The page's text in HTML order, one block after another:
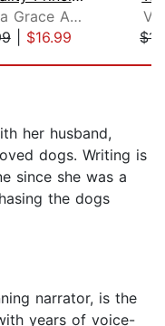
Rebecca Grace Allen
| $16.99
her husband,
dogs. Writing is
since she was a
the dogs
narrator, is the
years of voice-